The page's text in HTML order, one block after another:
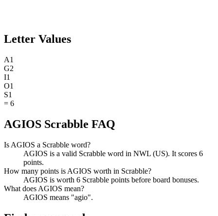
Letter Values
A1
G2
I1
O1
S1
= 6
AGIOS Scrabble FAQ
Is AGIOS a Scrabble word?
AGIOS is a valid Scrabble word in NWL (US). It scores 6
points.
How many points is AGIOS worth in Scrabble?
AGIOS is worth 6 Scrabble points before board bonuses.
What does AGIOS mean?
AGIOS means "agio".